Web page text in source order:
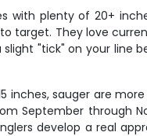
with plenty of 20+
target. They love
"tick" on your line
inches, sauger are
September through
develop a real